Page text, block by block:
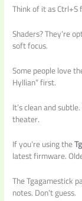
Think of it as Ctrl+S
Shaders? They’re
soft focus.
Some people love
Hyllian” first.
It’s clean and
theater.
If you’re using the
latest firmware.
The Tgagamestick
notes. Don’t guess.